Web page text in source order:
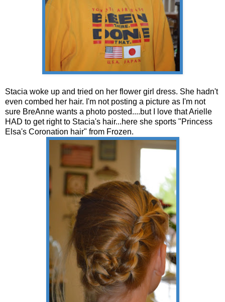
Stacia woke up and tried on her flower girl dress. She hadn't
even combed her hair. I'm not posting a picture as I'm not
sure BreAnne wants a photo posted....but I love that Arielle
HAD to get right to Stacia's hair...here she sports "Princess
Elsa's Coronation hair" from Frozen.